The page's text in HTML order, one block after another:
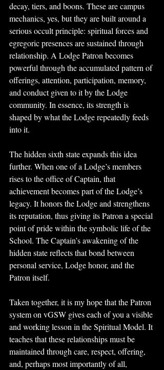
decay, tiers, and boons. These are campus
mechanics, yes, but they are built around a
serious occult principle: spiritual forces and
egregoric presences are sustained through
relationship. A Lodge Patron becomes
powerful through the accumulated pattern of
offerings, attention, participation, memory,
and conduct given to it by the Lodge
community. In essence, its strength is
shaped by what the Lodge repeatedly feeds
into it.
The hidden sixth state expands this idea
further. When one of a Lodge’s members
rises to the office of Captain, that
achievement becomes part of the Lodge’s
legacy. It honors the Lodge and strengthens
its reputation, thus giving its Patron a special
point of pride within the symbolic life of the
School. The Captain’s awakening of the
hidden state reflects that bond between
personal service, Lodge honor, and the
Patron itself.
Taken together, it is my hope that the Patron
system on vGSW gives each of you a visible
and working lesson in the Spiritual Model. It
teaches that these relationships must be
maintained through care, respect, offering,
and, perhaps most importantly of all,